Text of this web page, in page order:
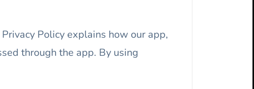
Policy explains how our app,
through the app. By using